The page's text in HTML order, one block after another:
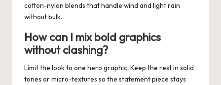
cotton-nylon blends that handle wind and light rain
without bulk.
How can I mix bold graphics
without clashing?
Limit the look to one hero graphic. Keep the rest in solid
tones or micro-textures so the statement piece stays